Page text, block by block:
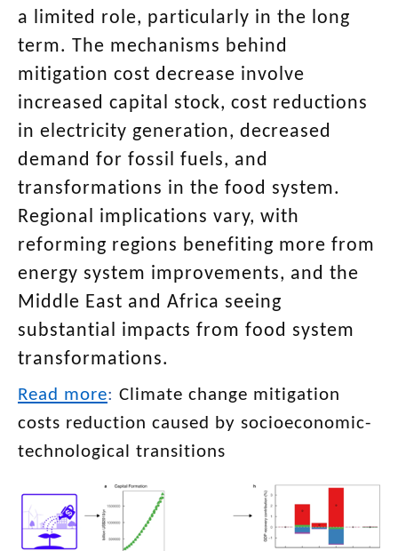
a limited role, particularly in the long
term. The mechanisms behind
mitigation cost decrease involve
increased capital stock, cost reductions
in electricity generation, decreased
demand for fossil fuels, and
transformations in the food system.
Regional implications vary, with
reforming regions benefiting more from
energy system improvements, and the
Middle East and Africa seeing
substantial impacts from food system
transformations.
Read more: Climate change mitigation
costs reduction caused by socioeconomic-
technological transitions